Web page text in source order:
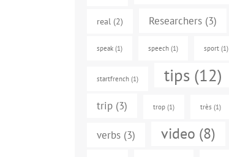
real (2) Researchers (3)
speak (1) speech (1) sport (1)
startfrench (1) tips (12)
trip (3) trop (1) très (1)
verbs (3) video (8)